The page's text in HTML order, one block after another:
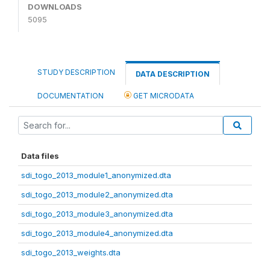
DOWNLOADS
5095
STUDY DESCRIPTION DATA DESCRIPTION
DOCUMENTATION GET MICRODATA
Data files
sdi_togo_2013_module1_anonymized.dta
sdi_togo_2013_module2_anonymized.dta
sdi_togo_2013_module3_anonymized.dta
sdi_togo_2013_module4_anonymized.dta
sdi_togo_2013_weights.dta